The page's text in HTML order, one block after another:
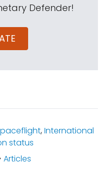
Defender!
,International
status
Articles